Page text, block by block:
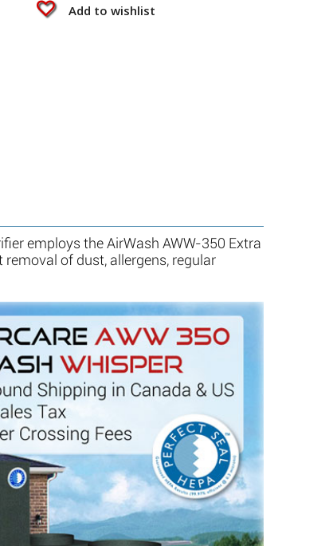
Add to wishlist
employs the AirWash AWW-350 Extra
of dust, allergens, regular